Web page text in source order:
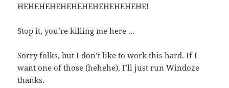
HEHEHEHEHEHEHEHEHEHEHEHE!
Stop it, you’re killing me here …
Sorry folks, but I don’t like to work this hard. If I
want one of those (hehehe), I’ll just run Windoze
thanks.